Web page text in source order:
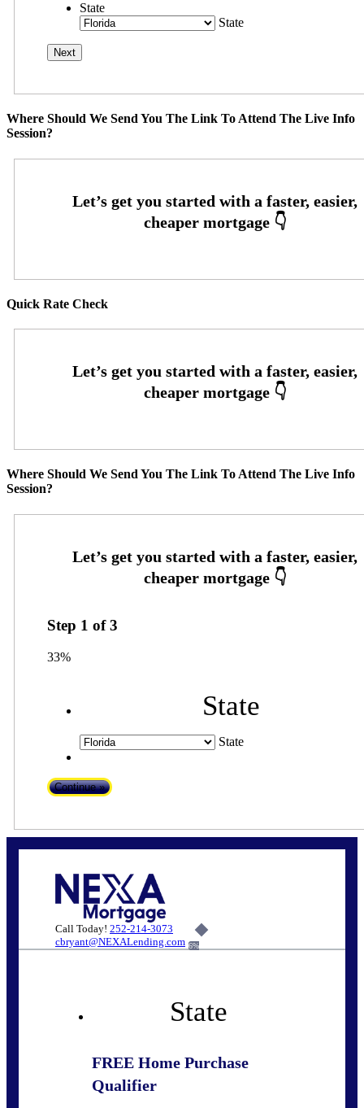
State
State
Where Should We Send You The Link To Attend The Live Info
Session?
Quick Rate Check
Where Should We Send You The Link To Attend The Live Info
Session?
Step 1 of3
33%
State
State
Call Today! 252-214-3073
cbryant@NEXALending.com 6%
State
FREE Home Purchase
Qualifier